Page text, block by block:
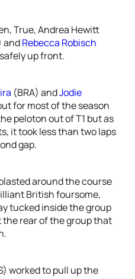
True, Andrea Hewitt
andRebecca Robisch
up front.
(BRA) andJodie
for most of the season
peloton out of T1 but as
it took less than two laps
gap.
around the course
British foursome,
tucked inside the group
rear of the group that
worked to pull up the